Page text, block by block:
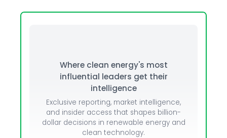
Where clean energy's most
influential leaders get their
intelligence
Exclusive reporting, market intelligence,
and insider access that shapes billion-
dollar decisions in renewable energy and
clean technology.